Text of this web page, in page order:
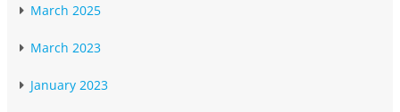
March 2025
March 2023
January 2023